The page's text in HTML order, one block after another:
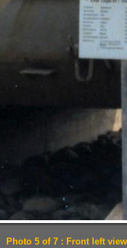
Photo 5 of 7 : Front left view